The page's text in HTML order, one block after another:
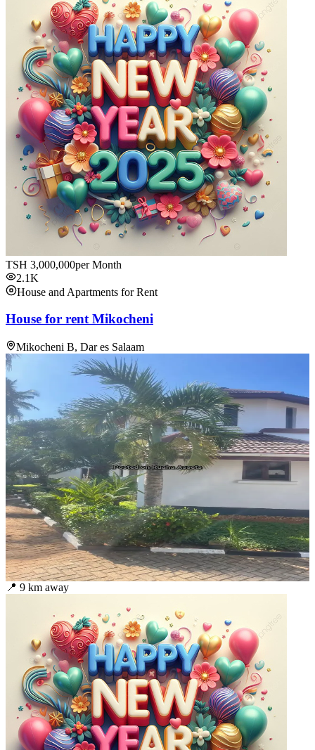
TSH 3,000,000per Month
2.1K
House and Apartments for Rent
House for rent Mikocheni
Mikocheni B, Dar es Salaam
📍 9 km away